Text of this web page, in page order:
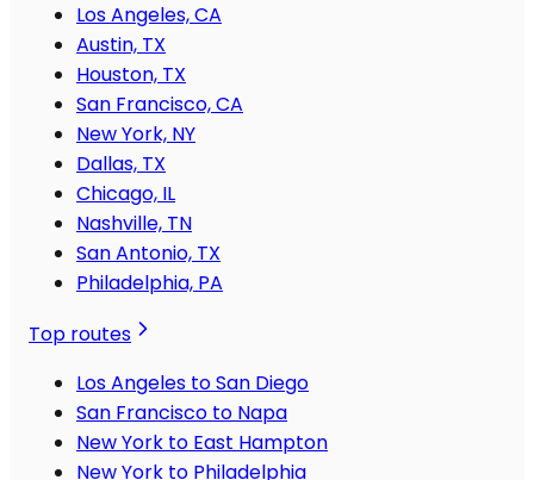
Los Angeles, CA
Austin, TX
Houston, TX
San Francisco, CA
New York, NY
Dallas, TX
Chicago, IL
Nashville, TN
San Antonio, TX
Philadelphia, PA
Top routes
Los Angeles to San Diego
San Francisco to Napa
New York to East Hampton
New York to Philadelphia